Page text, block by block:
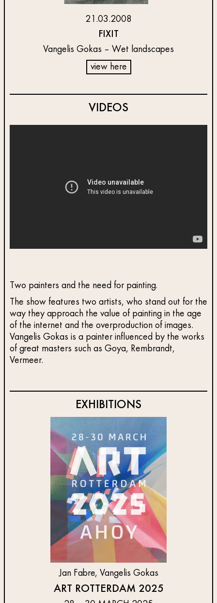
21.03.2008
FIXIT
Vangelis Gokas – Wet landscapes
view here
VIDEOS
Two painters and the need for painting.
The show features two artists, who stand out for the
way they approach the value of painting in the age
of the internet and the overproduction of images.
Vangelis Gokas is a painter influenced by the works
of great masters such as Goya, Rembrandt,
Vermeer.
EXHIBITIONS
Jan Fabre, Vangelis Gokas
ART ROTTERDAM 2025